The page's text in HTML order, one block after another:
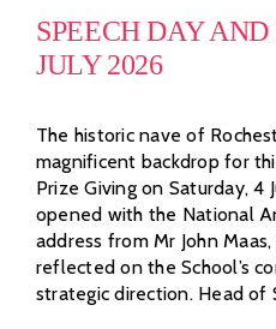
SPEECH DAY
JULY 2026
The historic nave of
magnificent backdrop for
Prize Giving on Saturday, 4
opened with the National
address from Mr John
reflected on the School’s
strategic direction. Head of